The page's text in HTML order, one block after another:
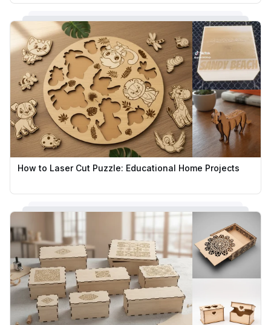
How to Laser Cut Puzzle: Educational Home Projects